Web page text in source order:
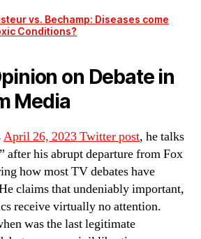
vs. Bechamp: Diseases come
Conditions?
on Debate in
Media
April 26, 2023 Twitter post, he talks
after his abrupt departure from Fox
how most TV debates have
claims that undeniably important,
receive virtually no attention.
was the last legitimate